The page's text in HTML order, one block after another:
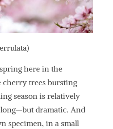
here in the
cherry trees bursting
season is relatively
dramatic. And
specimen, in a small